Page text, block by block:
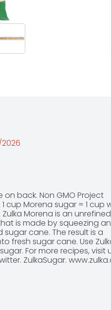
back. Non GMO Project
cup Morena sugar = 1 cup
Morena is an
is made by squeezing
cane. The result is a
fresh sugar cane. Use
For more recipes, visit
ZulkaSugar.